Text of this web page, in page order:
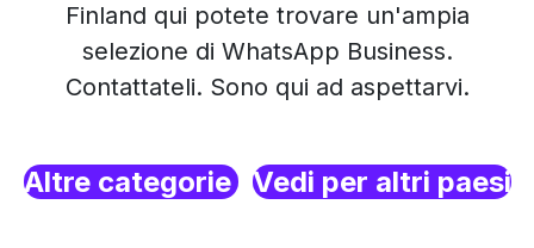
Finland qui potete trovare un'ampia
selezione di WhatsApp Business.
Contattateli. Sono qui ad aspettarvi.
Altre categorie Vedi per altri paesi